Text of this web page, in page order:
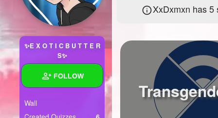
Stories
Pages
Create Quiz
✨E X O T I C B U T T E R
S✨
FOLLOW
Wall
XxDxmxn has 5